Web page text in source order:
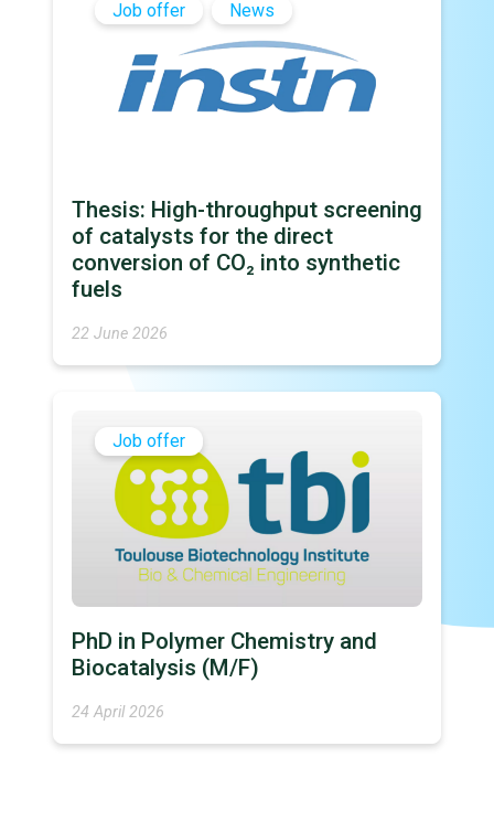
Job offer News
Thesis: High-throughput screening
of catalysts for the direct
conversion of CO₂ into synthetic
fuels
22 June 2026
Job offer
PhD in Polymer Chemistry and
Biocatalysis (M/F)
24 April 2026